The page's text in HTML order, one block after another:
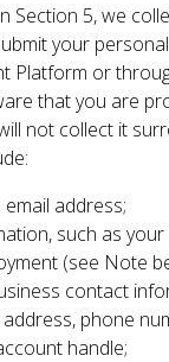
Section 5, we
your
Platform or
that you are
not collect it
address;
such as
(see Note
contact
phone
handle;